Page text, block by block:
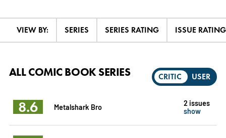
VIEW BY: SERIES SERIES RATING ISSUE RATING
CRITIC USER
ALL COMIC BOOK SERIES
8.6 Metalshark Bro
2 issues
show